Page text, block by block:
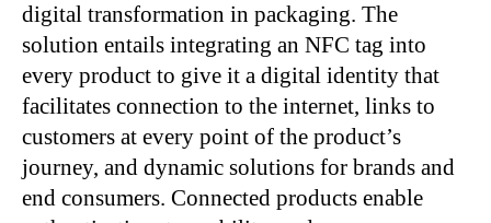
digital transformation in packaging. The
solution entails integrating an NFC tag into
every product to give it a digital identity that
facilitates connection to the internet, links to
customers at every point of the product’s
journey, and dynamic solutions for brands and
end consumers. Connected products enable